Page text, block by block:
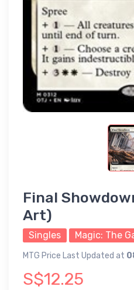
Final
Art)
Singles Magic: The
MTG Price Last Updated at
S$12.25